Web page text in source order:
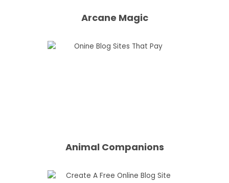
Arcane Magic
Animal Companions